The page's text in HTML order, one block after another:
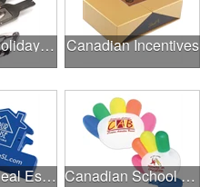
Canadian Holiday Gifts Canadian Incentives
Canadian Real Estate Programs Canadian School Fundraisers